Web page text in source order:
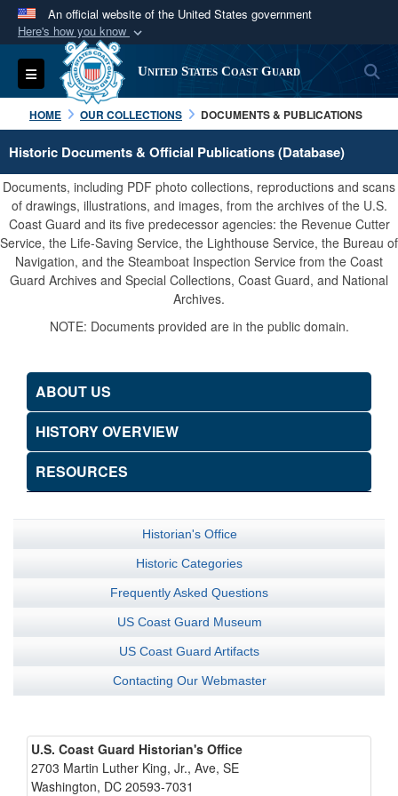
An official website of the United States government
Here's how you know
Official websites use .mil
A.milwebsite belongs to an official U.S.
Department of Defense organization in the United
States.
Secure .mil websites use HTTPS
A lock ( orhttps:// means you’ve safely
connected to the .mil website. Share sensitive
information only on official, secure websites.
Toggle navigation United States Coast Guard
HOME OUR COLLECTIONS DOCUMENTS & PUBLICATIONS
Historic Documents & Official Publications (Database)
Documents, including PDF photo collections, reproductions and scans
of drawings, illustrations, and images, from the archives of the U.S.
Coast Guard and its five predecessor agencies: the Revenue Cutter
Service, the Life-Saving Service, the Lighthouse Service, the Bureau of
Navigation, and the Steamboat Inspection Service from the Coast
Guard Archives and Special Collections, Coast Guard, and National
Archives.
NOTE: Documents provided are in the public domain.
ABOUT US
HISTORY OVERVIEW
RESOURCES
Historian's Office
Historic Categories
Frequently Asked Questions
US Coast Guard Museum
US Coast Guard Artifacts
Contacting Our Webmaster
U.S. Coast Guard Historian's Office
2703 Martin Luther King, Jr., Ave, SE
Washington, DC 20593-7031